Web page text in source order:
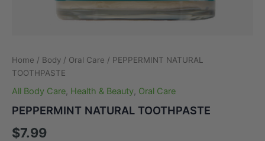
Home / Body / Oral Care / PEPPERMINT NATURAL
TOOTHPASTE
All Body Care, Health & Beauty, Oral Care
PEPPERMINT NATURAL TOOTHPASTE
$7.99